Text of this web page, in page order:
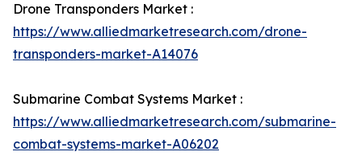
Drone Transponders Market :
https://www.alliedmarketresearch.com/drone-
transponders-market-A14076
Submarine Combat Systems Market :
https://www.alliedmarketresearch.com/submarine-
combat-systems-market-A06202